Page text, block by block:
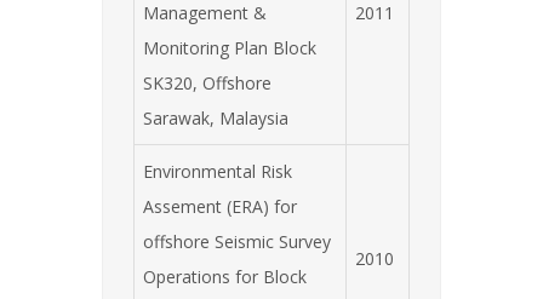
Management &
Monitoring Plan Block
SK320, Offshore
Sarawak, Malaysia
2011
Environmental Risk
Assement (ERA) for
offshore Seismic Survey
Operations for Block
2010